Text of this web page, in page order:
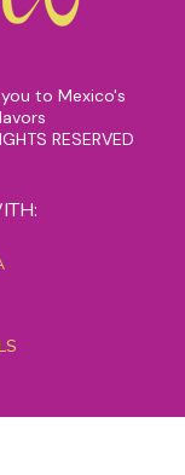
to Mexico's
RESERVED